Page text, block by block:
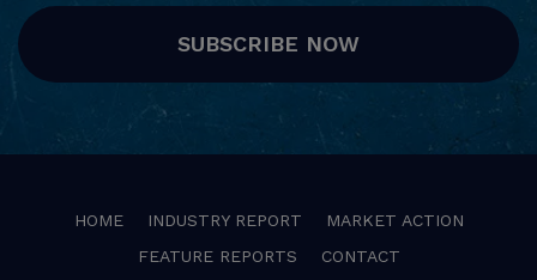
SUBSCRIBE NOW
HOME INDUSTRY REPORT
MARKET ACTION
FEATURE REPORTS
CONTACT